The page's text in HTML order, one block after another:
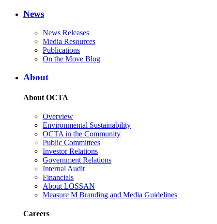
News
News Releases
Media Resources
Publications
On the Move Blog
About
About OCTA
Overview
Environmental Sustainability
OCTA in the Community
Public Committees
Investor Relations
Government Relations
Internal Audit
Financials
About LOSSAN
Measure M Branding and Media Guidelines
Careers